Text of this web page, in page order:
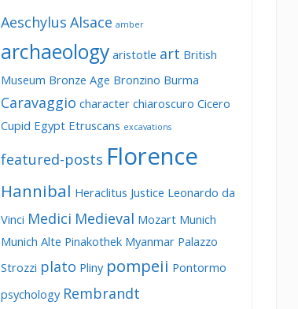
Aeschylus Alsace amber
archaeology aristotle art British
Museum Bronze Age Bronzino Burma
Caravaggio character chiaroscuro Cicero
Cupid Egypt Etruscans excavations
featured-posts Florence
Hannibal Heraclitus Justice Leonardo da
Vinci Medici Medieval Mozart Munich
Munich Alte Pinakothek Myanmar Palazzo
Strozzi plato Pliny pompeii Pontormo
psychology Rembrandt